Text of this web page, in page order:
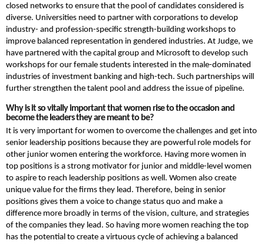
closed networks to ensure that the pool of candidates considered is
diverse. Universities need to partner with corporations to develop
industry- and profession-specific strength-building workshops to
improve balanced representation in gendered industries. At Judge, we
have partnered with the capital group and Microsoft to develop such
workshops for our female students interested in the male-dominated
industries of investment banking and high-tech. Such partnerships will
further strengthen the talent pool and address the issue of pipeline.
Why is it so vitally important that women rise to the occasion and
become the leaders they are meant to be?
It is very important for women to overcome the challenges and get into
senior leadership positions because they are powerful role models for
other junior women entering the workforce. Having more women in
top positions is a strong motivator for junior and middle-level women
to aspire to reach leadership positions as well. Women also create
unique value for the firms they lead. Therefore, being in senior
positions gives them a voice to change status quo and make a
difference more broadly in terms of the vision, culture, and strategies
of the companies they lead. So having more women reaching the top
has the potential to create a virtuous cycle of achieving a balanced